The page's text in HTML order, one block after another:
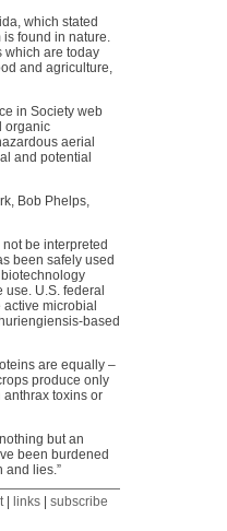
which stated
found in nature.
which are today
and agriculture,
in Society web
organic
aerial
and potential
Bob Phelps,
be interpreted
been safely used
U.S. federal
microbial
based
are equally –
produce only
toxins or
but an
been burdened
and lies.”
| links| subscribe